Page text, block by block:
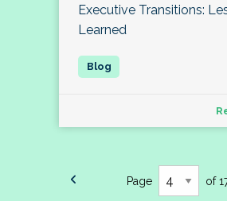
Executive Transitions:
Learned
Page of